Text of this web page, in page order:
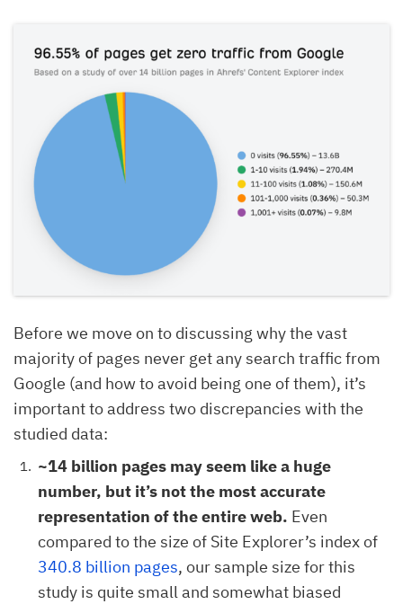
Before we move on to discussing why the vast
majority of pages never get any search traffic from
Google (and how to avoid being one of them), it’s
important to address two discrepancies with the
studied data:
~14 billion pages may seem like a huge
number, but it’s not the most accurate
representation of the entire web. Even
compared to the size of Site Explorer’s index of
340.8 billion pages, our sample size for this
study is quite small and somewhat biased